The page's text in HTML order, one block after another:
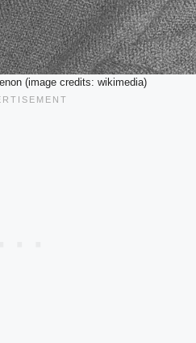
(image credits: wikimedia)